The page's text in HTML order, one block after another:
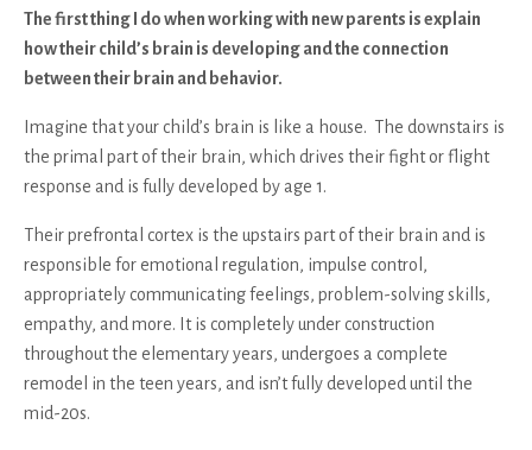
The first thing I do when working with new parents is explain
how their child’s brain is developing and the connection
between their brain and behavior.
Imagine that your child’s brain is like a house. The downstairs is
the primal part of their brain, which drives their fight or flight
response and is fully developed by age 1.
Their prefrontal cortex is the upstairs part of their brain and is
responsible for emotional regulation, impulse control,
appropriately communicating feelings, problem-solving skills,
empathy, and more. It is completely under construction
throughout the elementary years, undergoes a complete
remodel in the teen years, and isn’t fully developed until the
mid-20s.